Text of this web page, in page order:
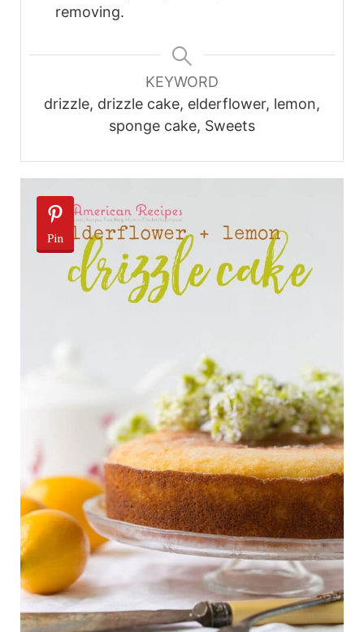
removing.
KEYWORD
drizzle, drizzle cake, elderflower, lemon,
sponge cake, Sweets
Pin